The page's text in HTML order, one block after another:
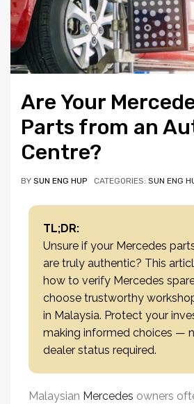
Are Your
Parts from an
Centre?
BY SUN ENG HUP CATEGORIES: SUN ENG
TL;DR:
Unsure if your Mercedes
are truly authentic? This
how to verify Mercedes
choose trustworthy
in Malaysia. Protect your
making informed choices —
dealer status required.
Malaysian Mercedes owners